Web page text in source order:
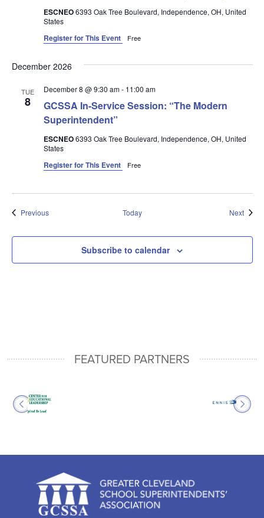
ESCNEO6393 Oak Tree Boulevard, Independence, OH, United
States
Register for This Event Free
December 2026
TUE
8
GCSSA In-Service Session: “The Modern
Superintendent”
December 8 @ 9:30 am- 11:00 am
ESCNEO6393 Oak Tree Boulevard, Independence, OH, United
States
Register for This Event Free
PreviousEvents Today Next
Subscribe to calendar
FEATURED PARTNERS